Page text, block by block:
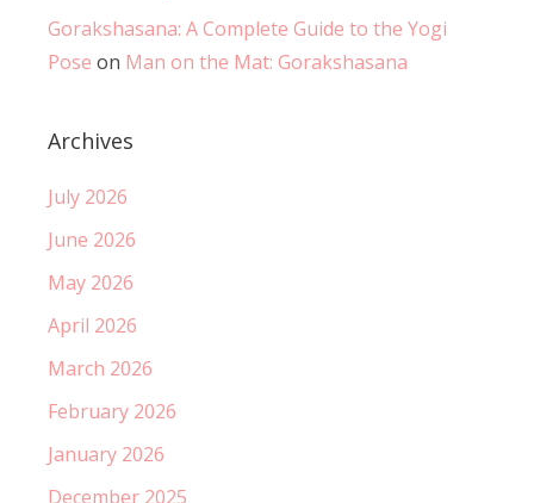
Gorakshasana: A Complete Guide to the Yogi
Pose on Man on the Mat: Gorakshasana
Archives
July 2026
June 2026
May 2026
April 2026
March 2026
February 2026
January 2026
December 2025